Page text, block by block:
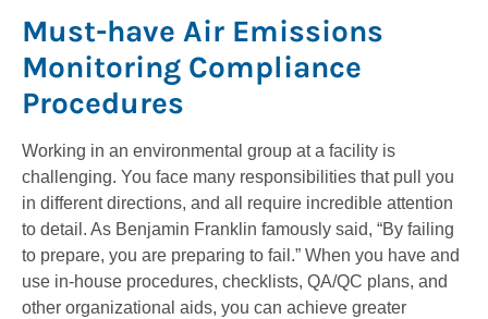
Must-have Air Emissions
Monitoring Compliance
Procedures
Working in an environmental group at a facility is
challenging. You face many responsibilities that pull you
in different directions, and all require incredible attention
to detail. As Benjamin Franklin famously said, “By failing
to prepare, you are preparing to fail.” When you have and
use in-house procedures, checklists, QA/QC plans, and
other organizational aids, you can achieve greater